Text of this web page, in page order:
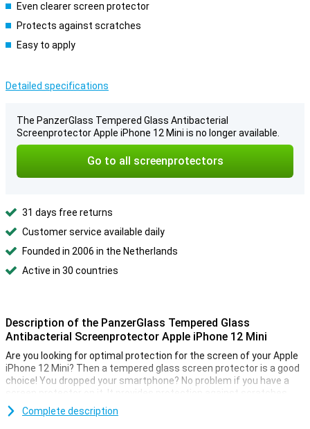
Even clearer screen protector
Protects against scratches
Easy to apply
Detailed specifications
The PanzerGlass Tempered Glass Antibacterial
Screenprotector Apple iPhone 12 Mini is no longer available.
Go to all screenprotectors
31 days free returns
Customer service available daily
Founded in 2006 in the Netherlands
Active in 30 countries
Description of the PanzerGlass Tempered Glass
Antibacterial Screenprotector Apple iPhone 12 Mini
Are you looking for optimal protection for the screen of your Apple
iPhone 12 Mini? Then a tempered glass screen protector is a good
choice! You dropped your smartphone? No problem if you have a
screen protector on it. It provides protection against scratches
and falls.
Complete description